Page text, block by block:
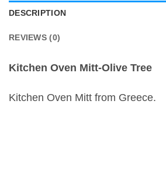
DESCRIPTION
REVIEWS (0)
Kitchen Oven Mitt-Olive Tree
Kitchen Oven Mitt from Greece.